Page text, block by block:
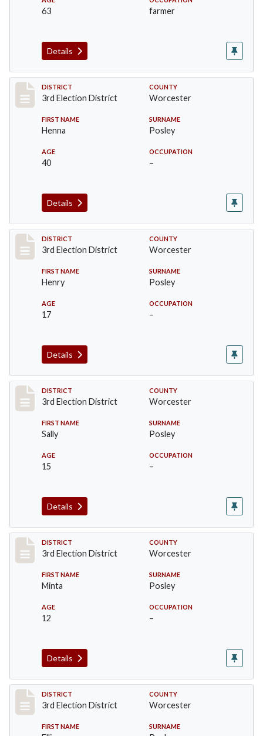
63 farmer
Details
Record #4727
DISTRICT
3rd Election District
COUNTY
Worcester
FIRST NAME
Henna
SURNAME
Posley
AGE
40
OCCUPATION
–
Details
Record #4728
DISTRICT
3rd Election District
COUNTY
Worcester
FIRST NAME
Henry
SURNAME
Posley
AGE
17
OCCUPATION
–
Details
Record #4729
DISTRICT
3rd Election District
COUNTY
Worcester
FIRST NAME
Sally
SURNAME
Posley
AGE
15
OCCUPATION
–
Details
Record #4730
DISTRICT
3rd Election District
COUNTY
Worcester
FIRST NAME
Minta
SURNAME
Posley
AGE
12
OCCUPATION
–
Details
Record #4731
DISTRICT
3rd Election District
COUNTY
Worcester
FIRST NAME SURNAME